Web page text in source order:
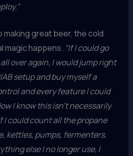
making great beer, the cold
magic happens. “If I could go
over again, I would jump right
setup and buy myself a
and every feature I could
I know this isn’t necessarily
I could count all the propane
kettles, pumps, fermenters,
else I no longer use, I